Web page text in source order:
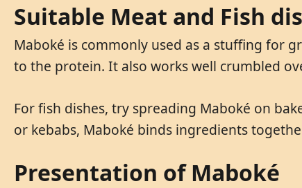
Suitable Meat and Fish
Maboké is commonly used as a stuffing for
to the protein. It also works well crumbled
For fish dishes, try spreading Maboké on
or kebabs, Maboké binds ingredients
Presentation of Maboké